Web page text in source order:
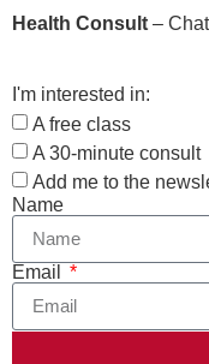
Health Consult –
I'm interested in:
A free class
A 30-minute consult
Add me to the
Name
Email